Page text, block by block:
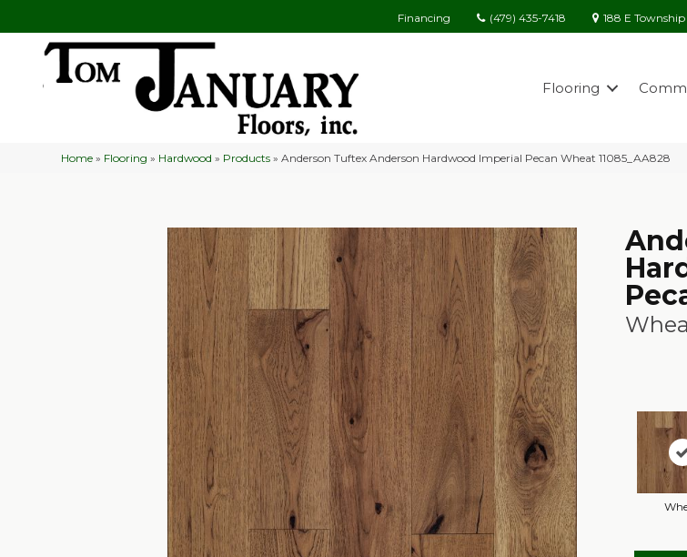
Financing (479) 435-7418 188 E
Flooring
Home » Flooring » Hardwood » Products »Anderson Tuftex Anderson Hardwood Imperial Pecan Wheat 11085_AA828